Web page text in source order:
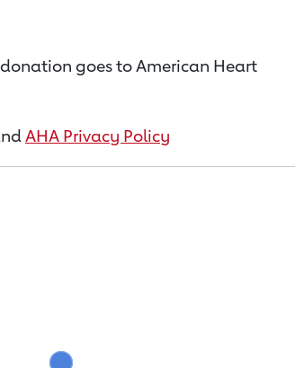
goes to American Heart
AHA Privacy Policy